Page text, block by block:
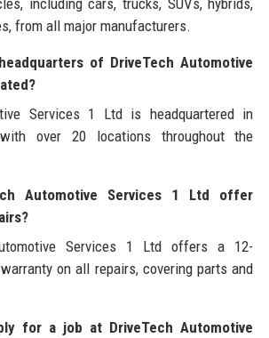
including cars, trucks, SUVs, hybrids,
from all major manufacturers.
of DriveTech Automotive
Services 1 Ltd is headquartered in
over 20 locations throughout the
Automotive Services 1 Ltd offer
Services 1 Ltd offers a 12-
on all repairs, covering parts and
for a job at DriveTech Automotive